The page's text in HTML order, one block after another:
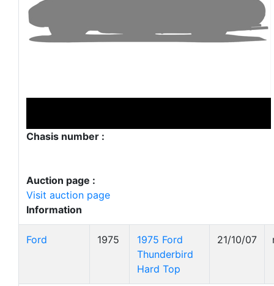
Chasis number :
Auction page :
Visit auction page
Information
Ford 1975
1975 Ford
Thunderbird
Hard Top
21/10/07